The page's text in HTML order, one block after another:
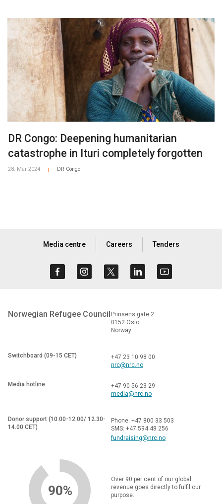
DR Congo: Deepening humanitarian
catastrophe in Ituri completely forgotten
28. Mar 2024 DR Congo
Media centre Careers Tenders
Norwegian Refugee Council Prinsens gate 2
0152 Oslo
Norway
Switchboard (09-15 CET)
+47 23 10 98 00
nrc@nrc.no
Media hotline
+47 90 56 23 29
media@nrc.no
Donor support (10.00-12.00/ 12.30-
14.00 CET)
Phone: +47 800 33 503
SMS: +47 594 48 256
fundraising@nrc.no
90%
Over 90 per cent of our global
revenue goes directly to fulfil our
purpose.